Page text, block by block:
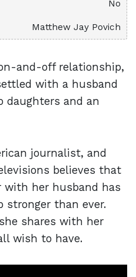
No
Matthew Jay Povich
and-off relationship,
with a husband
daughters and an
journalist, and
believes that
with her husband has
stronger than ever.
shares with her
wish to have.